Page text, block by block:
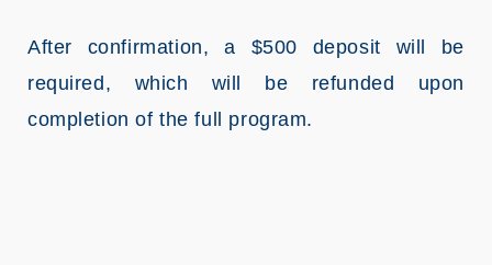
After confirmation, a $500 deposit will be
required, which will be refunded upon
completion of the full program.